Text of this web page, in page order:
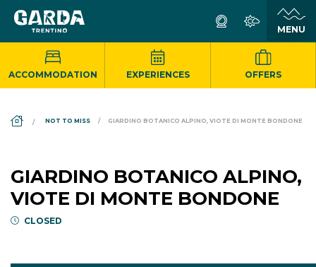
ACCOMMODATION EXPERIENCES OFFERS
DS_BREADCRUMB.HOME
NOT TO MISS GIARDINO BOTANICO ALPINO, VIOTE DI MONTE BONDONE
GIARDINO BOTANICO ALPINO,
VIOTE DI MONTE BONDONE
CLOSED